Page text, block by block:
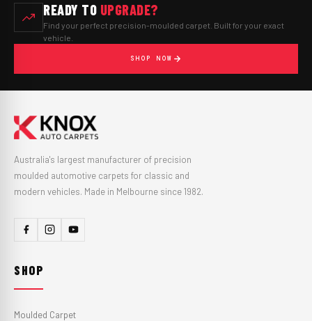
READY TO UPGRADE?
Find your perfect precision-moulded carpet. Built for your exact
vehicle.
SHOP NOW
Australia's largest manufacturer of precision
moulded automotive carpets for classic and
modern vehicles. Made in Melbourne since 1982.
SHOP
Moulded Carpet